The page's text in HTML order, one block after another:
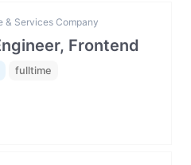
& Services Company
Frontend
fulltime